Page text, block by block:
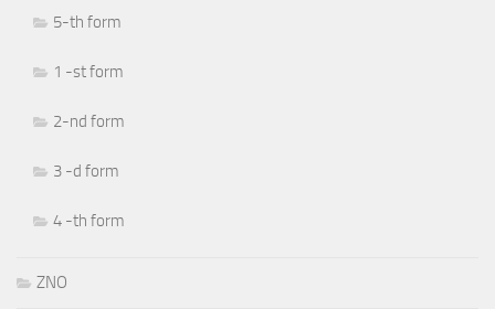
5-th form
1 -st form
2-nd form
3 -d form
4 -th form
ZNO